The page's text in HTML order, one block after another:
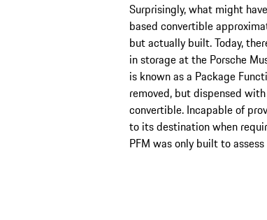
Surprisingly, what might
based convertible
but actually built. Today,
in storage at the Porsche
is known as a Package
removed, but dispensed
convertible. Incapable of
to its destination when
PFM was only built to